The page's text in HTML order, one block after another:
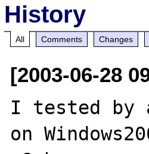
History
All Comments Changes
[2003-06-28
I tested by
on